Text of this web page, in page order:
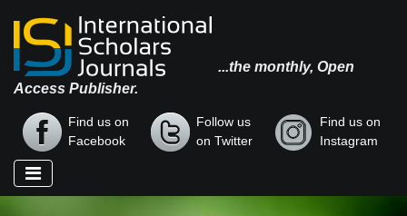
...the monthly, Open
Access Publisher.
Find us on
Facebook
Follow us
on Twitter
Find us on
Instagram